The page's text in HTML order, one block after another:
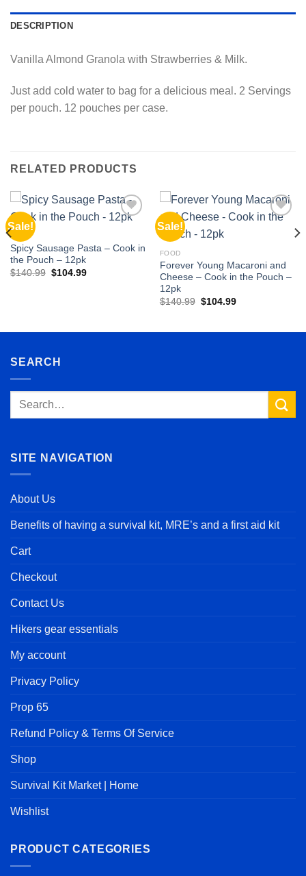
DESCRIPTION
Vanilla Almond Granola with Strawberries & Milk.
Just add cold water to bag for a delicious meal. 2 Servings
per pouch. 12 pouches per case.
RELATED PRODUCTS
Sale!
FOOD
Spicy Sausage Pasta – Cook in
the Pouch – 12pk
$140.99 Original
$104.99Current
Sale!
FOOD
Forever Young Macaroni and
Cheese – Cook in the Pouch –
12pk
$140.99 Original
$104.99Current
SEARCH
Search
SITE NAVIGATION
About Us
Benefits of having a survival kit, MRE’s and a first aid kit
Cart
Checkout
Contact Us
Hikers gear essentials
My account
Privacy Policy
Prop 65
Refund Policy & Terms Of Service
Shop
Survival Kit Market | Home
Wishlist
PRODUCT CATEGORIES